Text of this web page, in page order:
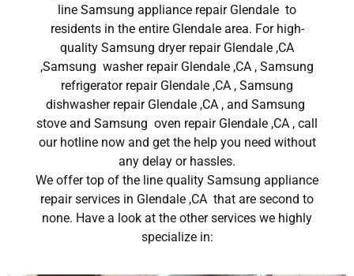
line Samsung appliance repair Glendale to
residents in the entire Glendale area. For high-
quality Samsung dryer repair Glendale ,CA
,Samsung washer repair Glendale ,CA , Samsung
refrigerator repair Glendale ,CA , Samsung
dishwasher repair Glendale ,CA , and Samsung
stove and Samsung oven repair Glendale ,CA , call
our hotline now and get the help you need without
any delay or hassles.
We offer top of the line quality Samsung appliance
repair services in Glendale ,CA that are second to
none. Have a look at the other services we highly
specialize in: